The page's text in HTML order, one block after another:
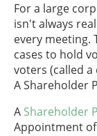
For a large
isn't always
every meeting.
cases to hold
voters (called
A Shareholder
A Shareholder
Appointment